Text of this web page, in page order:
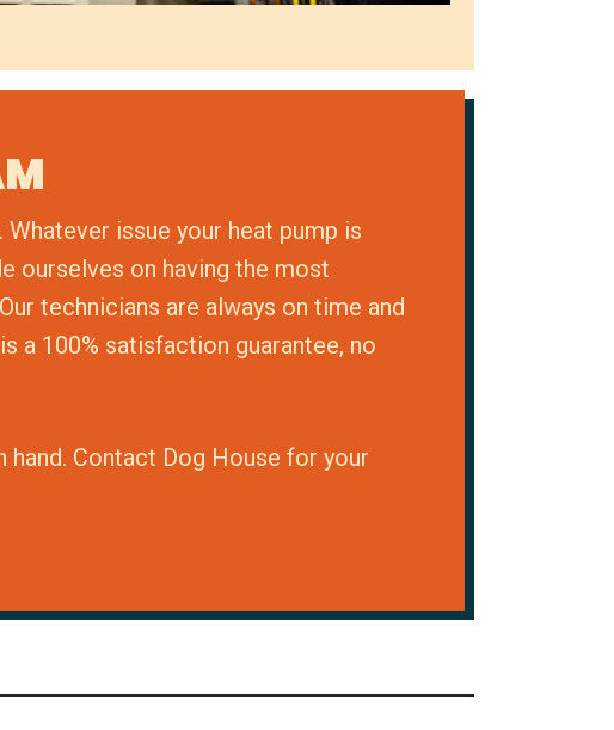
issue your heat pump is
ourselves on having the most
technicians are always on time and
a 100% satisfaction guarantee, no
Contact Dog House for your